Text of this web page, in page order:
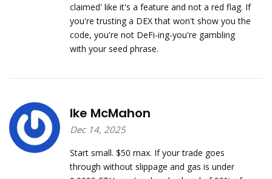
claimed' like it's a feature and not a red flag. If
you're trusting a DEX that won't show you the
code, you're not DeFi-ing-you're gambling
with your seed phrase.
Ike McMahon
Dec 14, 2025
Start small. $50 max. If your trade goes
through without slippage and gas is under